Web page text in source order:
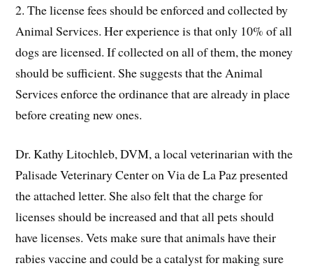
2. The license fees should be enforced and collected by
Animal Services. Her experience is that only 10% of all
dogs are licensed. If collected on all of them, the money
should be sufficient. She suggests that the Animal
Services enforce the ordinance that are already in place
before creating new ones.
Dr. Kathy Litochleb, DVM, a local veterinarian with the
Palisade Veterinary Center on Via de La Paz presented
the attached letter. She also felt that the charge for
licenses should be increased and that all pets should
have licenses. Vets make sure that animals have their
rabies vaccine and could be a catalyst for making sure